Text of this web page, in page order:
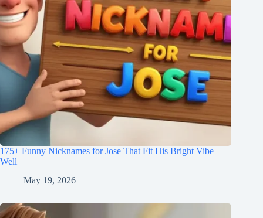
175+ Funny Nicknames for Jose That Fit His Bright Vibe
Well
May 19, 2026